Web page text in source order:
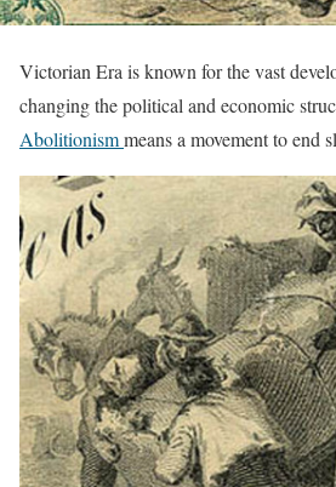
Victorian Era is known for the vast
changing the political and economic
Abolitionismmeans a movement to end